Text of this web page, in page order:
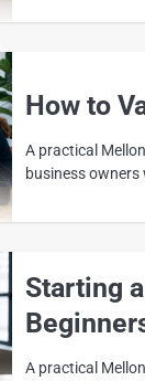
How to
A practical
business
Starting
A practical